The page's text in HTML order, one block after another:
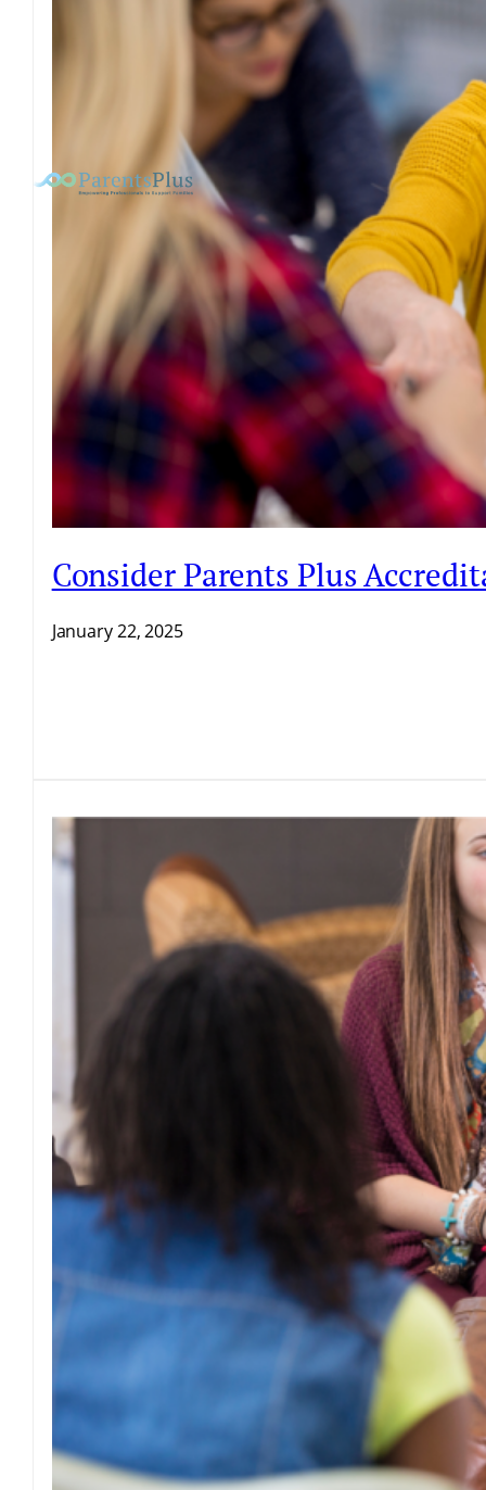
Consider Parents Plus
January 22, 2025